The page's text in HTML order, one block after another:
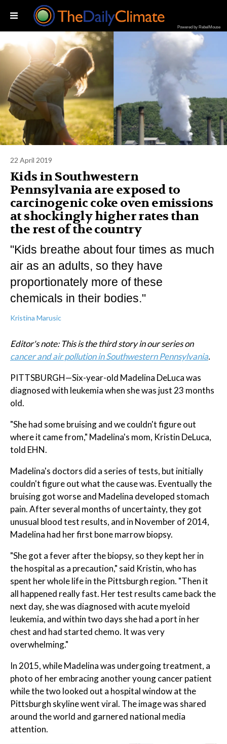
Powered by RebelMouse
22 April 2019
Kids in Southwestern
Pennsylvania are exposed to
carcinogenic coke oven emissions
at shockingly higher rates than
the rest of the country
"Kids breathe about four times as much
air as an adults, so they have
proportionately more of these
chemicals in their bodies."
Kristina Marusic
Editor's note: This is the third story in our series on
cancer and air pollution in Southwestern Pennsylvania.
PITTSBURGH—Six-year-old Madelina DeLuca was
diagnosed with leukemia when she was just 23 months
old.
"She had some bruising and we couldn't figure out
where it came from," Madelina's mom, Kristin DeLuca,
told EHN.
Madelina's doctors did a series of tests, but initially
couldn't figure out what the cause was. Eventually the
bruising got worse and Madelina developed stomach
pain. After several months of uncertainty, they got
unusual blood test results, and in November of 2014,
Madelina had her first bone marrow biopsy.
"She got a fever after the biopsy, so they kept her in
the hospital as a precaution," said Kristin, who has
spent her whole life in the Pittsburgh region. "Then it
all happened really fast. Her test results came back the
next day, she was diagnosed with acute myeloid
leukemia, and within two days she had a port in her
chest and had started chemo. It was very
overwhelming."
In 2015, while Madelina was undergoing treatment, a
photo of her embracing another young cancer patient
while the two looked out a hospital window at the
Pittsburgh skyline went viral. The image was shared
around the world and garnered national media
attention.